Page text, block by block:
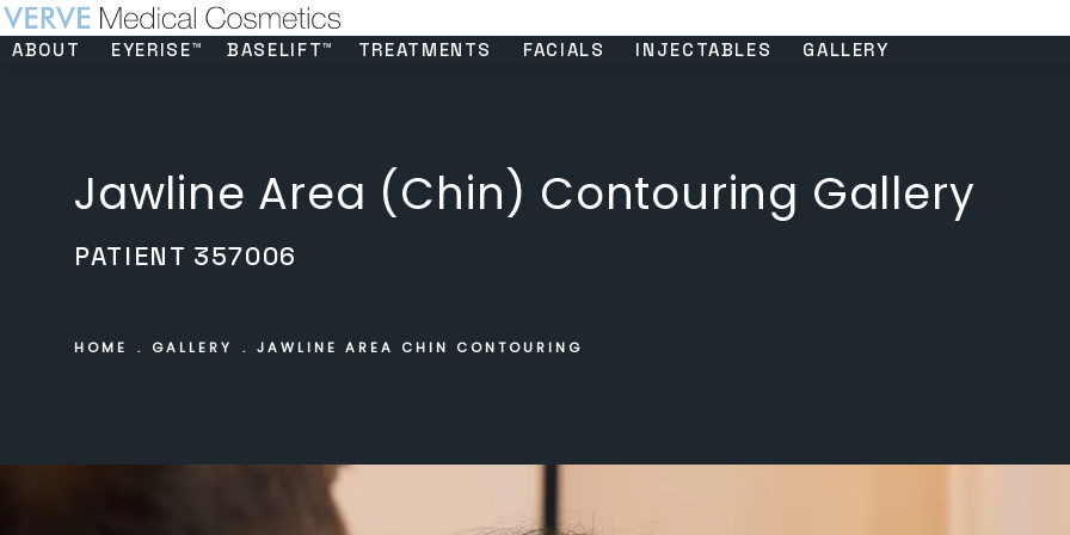
ABOUT EYERISE™ BASELIFT™ TREATMENTS FACIALS INJECTABLES GALLERY
Jawline Area (Chin) Contouring Gallery
PATIENT 357006
HOME GALLERY JAWLINE AREA CHIN CONTOURING